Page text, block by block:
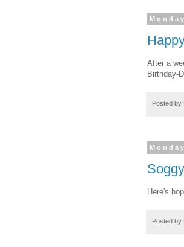
After a
Birthday-
Posted by
Soggy
Here's
Posted by